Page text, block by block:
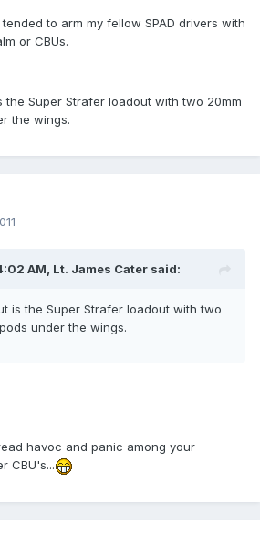
to arm my fellow SPAD drivers with
or CBUs.
the Super Strafer loadout with two 20mm
the wings.
AM, Lt. James Cater said:
is the Super Strafer loadout with two
under the wings.
havoc and panic among your
CBU's...